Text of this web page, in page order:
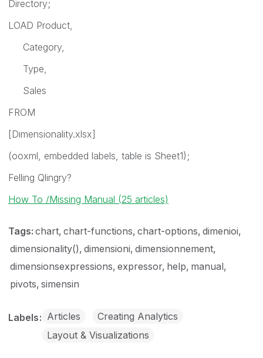
Directory;
LOAD Product,
Category,
Type,
Sales
FROM
[Dimensionality.xlsx]
(ooxml, embedded labels, table is Sheet1);
Felling Qlingry?
How To /Missing Manual (25 articles)
Tags: chart chart-functions chart-options dimenioi
dimensionality() dimensioni dimensionnement
dimensionsexpressions expressor help manual
pivots simensin
Labels Articles
Creating Analytics
Layout & Visualizations